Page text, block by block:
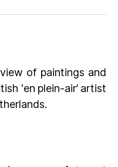
of paintings and
‘en plein-air’ artist